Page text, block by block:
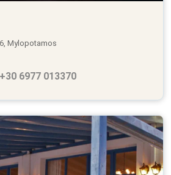
Mylopotamos
6977 013370